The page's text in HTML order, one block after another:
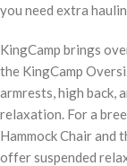
you need extra
KingCamp brings
the KingCamp
armrests, high back,
relaxation. For a
Hammock Chair and
offer suspended